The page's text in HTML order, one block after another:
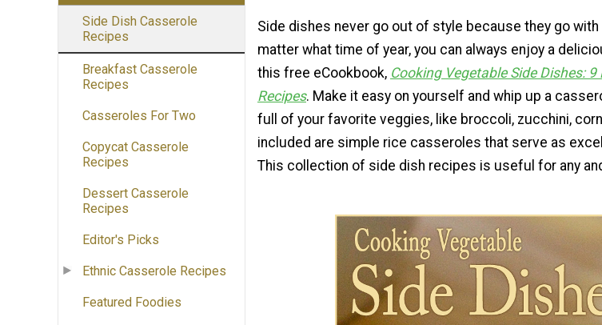
Side Dish Casserole
Recipes
Breakfast Casserole
Recipes
Casseroles For Two
Copycat Casserole
Recipes
Dessert Casserole
Recipes
Editor's Picks
Ethnic Casserole Recipes
Featured Foodies
Side dishes never go out of style because they go with
matter what time of year, you can always enjoy a
this free eCookbook, Cooking Vegetable Side Dishes: 9
Recipes. Make it easy on yourself and whip up a
full of your favorite veggies, like broccoli, zucchini,
included are simple rice casseroles that serve as
This collection of side dish recipes is useful for any